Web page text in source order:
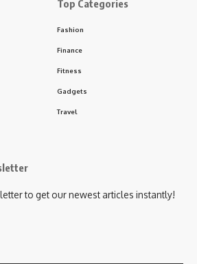
Top Categories
Fashion
Finance
Fitness
Gadgets
Travel
to get our newest articles instantly!